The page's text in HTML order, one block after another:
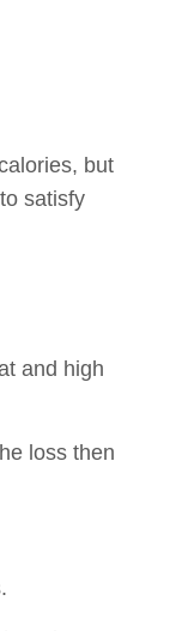
but
satisfy
and high
loss then